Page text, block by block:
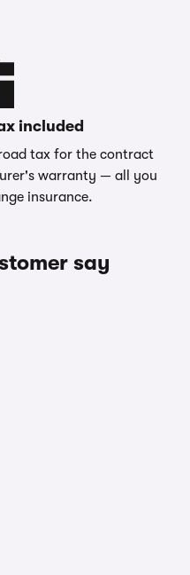
included
tax for the contract
warranty — all you
insurance.
say